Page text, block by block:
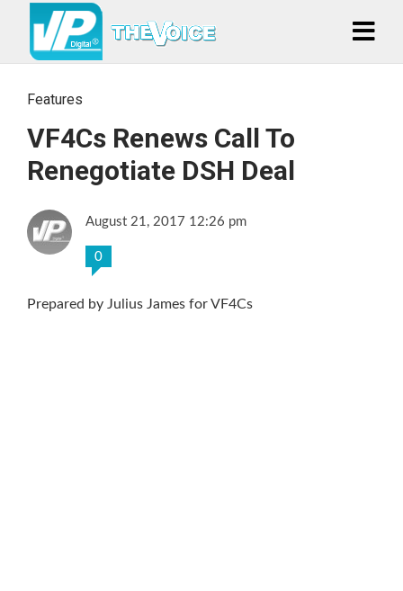
Features
VF4Cs Renews Call To
Renegotiate DSH Deal
August 21, 2017 12:26 pm
0
Prepared by Julius James for VF4Cs